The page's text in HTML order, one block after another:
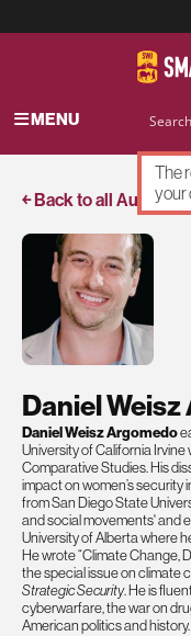
MENU
￩ Back to all Authors
Daniel
Daniel Weisz Argomedo
University of California
Comparative Studies. His
impact on women’s security
from San Diego State
and social movements' and
University of Alberta where
He wrote “Climate Change,
the special issue on climate
Strategic Security. He is
cyberwarfare, the war on
American politics and history.
The
your